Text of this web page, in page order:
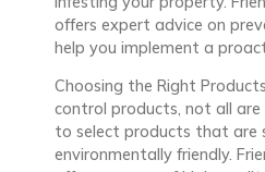
offers expert advice on
help you implement a
Choosing the Right
control products, not all are
to select products that are
environmentally friendly.